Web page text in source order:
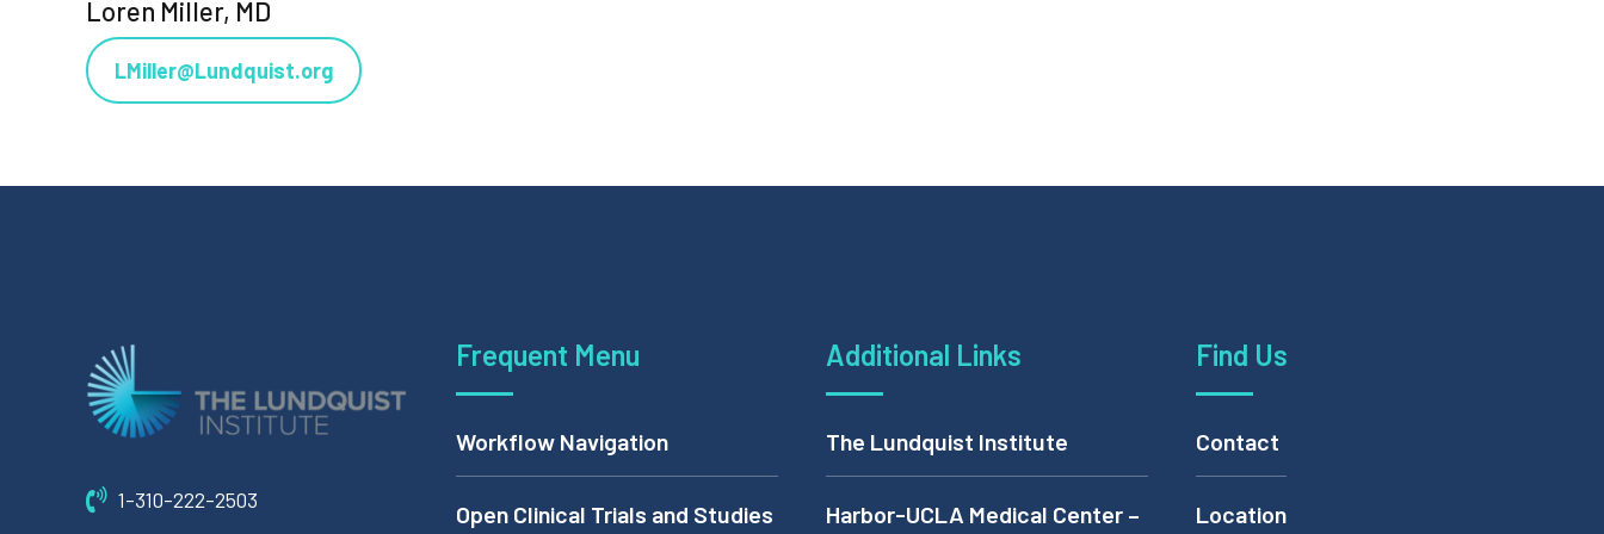
Loren Miller, MD
LMiller@Lundquist.org
1-310-222-2503
Frequent Menu
Workflow Navigation
Open Clinical Trials and Studies
Additional Links
The Lundquist Institute
Harbor-UCLA Medical Center –
Find Us
Contact
Location